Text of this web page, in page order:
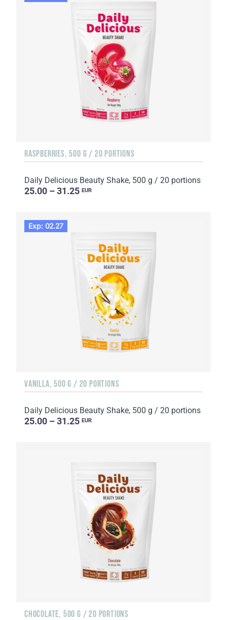
RASPBERRIES, 500 G / 20 PORTIONS
Daily Delicious Beauty Shake, 500 g / 20 portions
25.00 – 31.25 EUR
Exp: 02.27
VANILLA, 500 G / 20 PORTIONS
Daily Delicious Beauty Shake, 500 g / 20 portions
25.00 – 31.25 EUR
CHOCOLATE, 500 G / 20 PORTIONS